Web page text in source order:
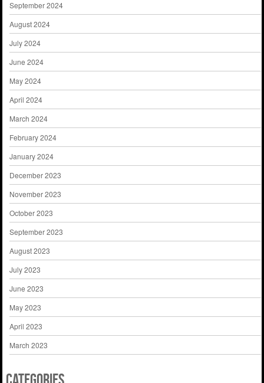
September 2024
August 2024
July 2024
June 2024
May 2024
April 2024
March 2024
February 2024
January 2024
December 2023
November 2023
October 2023
September 2023
August 2023
July 2023
June 2023
May 2023
April 2023
March 2023